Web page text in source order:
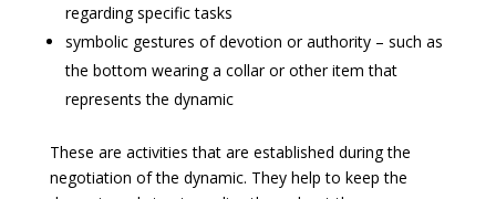
regarding specific tasks
symbolic gestures of devotion or authority – such as
the bottom wearing a collar or other item that
represents the dynamic
These are activities that are established during the
negotiation of the dynamic. They help to keep the